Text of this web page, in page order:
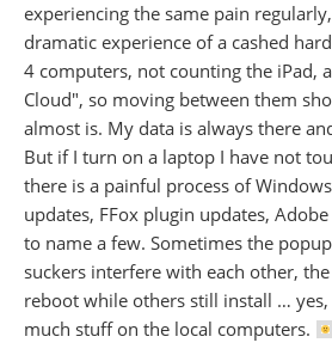
experiencing the same pain
dramatic experience of a cashed
4 computers, not counting the iPad,
Cloud", so moving between them
almost is. My data is always there
But if I turn on a laptop I have not
there is a painful process of
updates, FFox plugin updates,
to name a few. Sometimes the
suckers interfere with each other,
reboot while others still install …
much stuff on the local computers.